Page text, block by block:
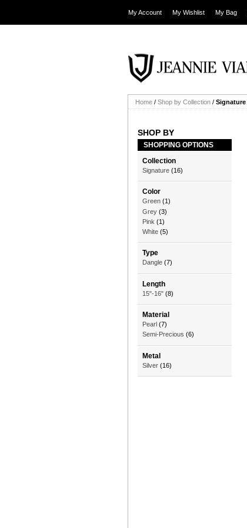
My Account My Wishlist My Bag
Home / Shop by Collection / Signature
SHOP BY
SHOPPING OPTIONS
Collection
Signature (16)
Color
Green (1)
Grey (3)
Pink (1)
White (5)
Type
Dangle (7)
Length
15"-16" (8)
Material
Pearl (7)
Semi-Precious (6)
Metal
Silver (16)